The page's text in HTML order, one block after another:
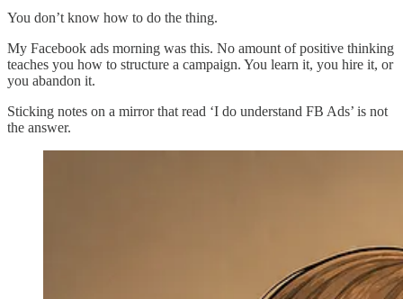
You don’t know how to do the thing.
My Facebook ads morning was this. No amount of positive thinking
teaches you how to structure a campaign. You learn it, you hire it, or
you abandon it.
Sticking notes on a mirror that read ‘I do understand FB Ads’ is not
the answer.